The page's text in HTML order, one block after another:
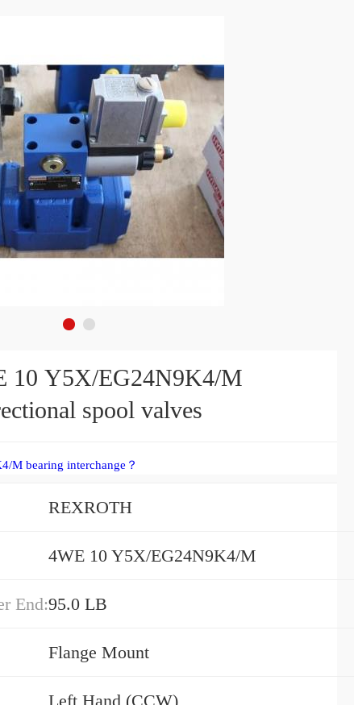
10 Y5X/EG24N9K4/M
spool valves
M bearing interchange？
REXROTH
4WE 10 Y5X/EG24N9K4/M
End:95.0 LB
Flange Mount
Left Hand (CCW)